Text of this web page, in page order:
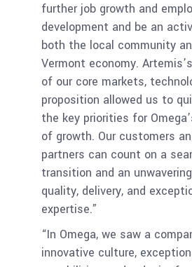
further job growth and
development and be an
both the local community
Vermont economy.
of our core markets,
proposition allowed us to
the key priorities for
of growth. Our customers
partners can count on a
transition and an
quality, delivery, and
expertise.”
“In Omega, we saw a
innovative culture,